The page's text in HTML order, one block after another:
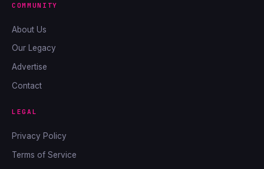
COMMUNITY
About Us
Our Legacy
Advertise
Contact
LEGAL
Privacy Policy
Terms of Service